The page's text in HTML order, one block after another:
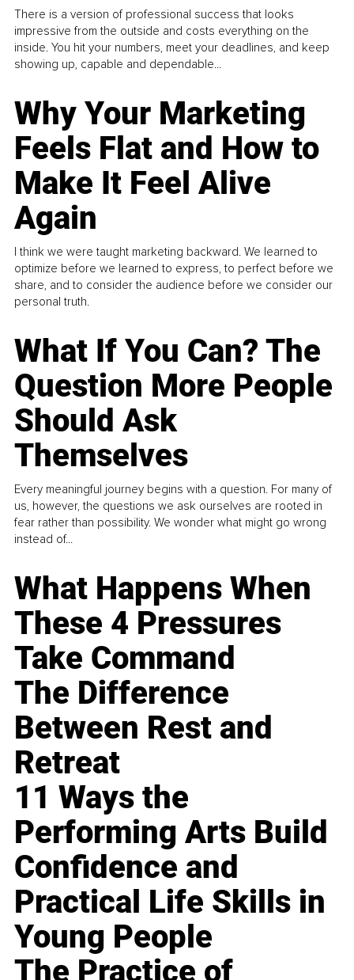
There is a version of professional success that looks
impressive from the outside and costs everything on the
inside. You hit your numbers, meet your deadlines, and keep
showing up, capable and dependable...
Why Your Marketing
Feels Flat and How to
Make It Feel Alive
Again
I think we were taught marketing backward. We learned to
optimize before we learned to express, to perfect before we
share, and to consider the audience before we consider our
personal truth.
What If You Can? The
Question More People
Should Ask
Themselves
Every meaningful journey begins with a question. For many of
us, however, the questions we ask ourselves are rooted in
fear rather than possibility. We wonder what might go wrong
instead of...
What Happens When
These 4 Pressures
Take Command
The Difference
Between Rest and
Retreat
11 Ways the
Performing Arts Build
Confidence and
Practical Life Skills in
Young People
The Practice of